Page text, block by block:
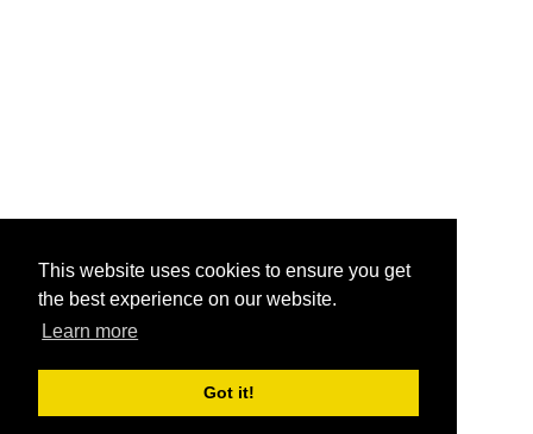
This website uses cookies to ensure you get
the best experience on our website.
Learn more
Got it!